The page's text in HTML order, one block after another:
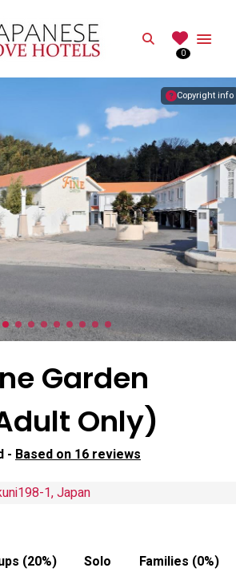
Search
0
Copyright info
Garden
Only)
- Based on 16 reviews
1, Japan
(20%)
Solo
Families (0%)